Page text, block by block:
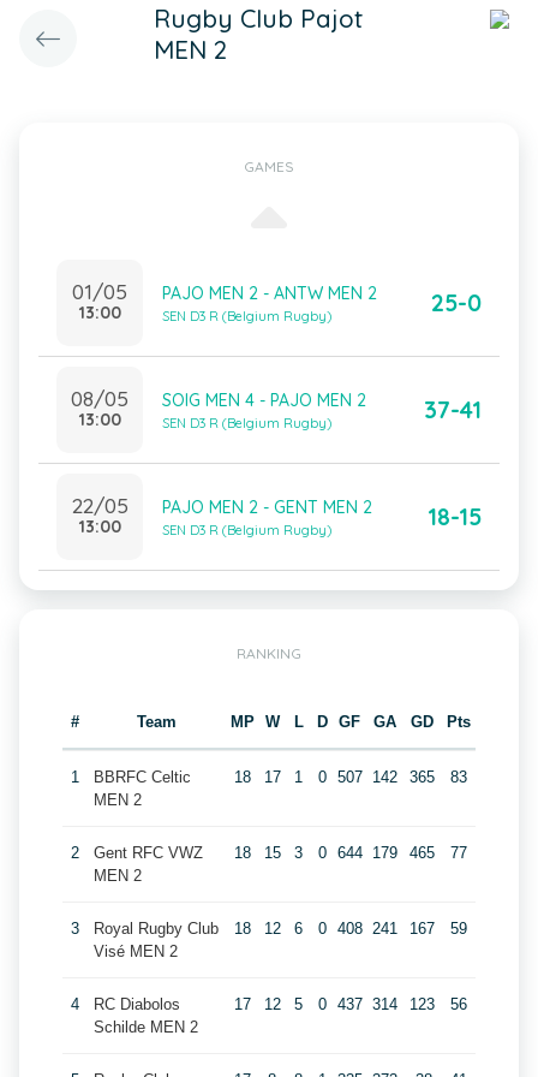
Rugby Club Pajot
MEN 2
GAMES
01/05
13:00
PAJO MEN 2 - ANTW MEN 2
SEN D3 R (Belgium Rugby) 25-0
08/05
13:00
SOIG MEN 4 - PAJO MEN 2
SEN D3 R (Belgium Rugby) 37-41
22/05
13:00
PAJO MEN 2 - GENT MEN 2
SEN D3 R (Belgium Rugby) 18-15
RANKING
# Team MP W L D GF GA GD Pts
1
BBRFC Celtic
MEN 2
18 17 1 0 507 142 365 83
2
Gent RFC VWZ
MEN 2
18 15 3 0 644 179 465 77
3
Royal Rugby Club
Visé MEN 2
18 12 6 0 408 241 167 59
4
RC Diabolos
Schilde MEN 2
17 12 5 0 437 314 123 56